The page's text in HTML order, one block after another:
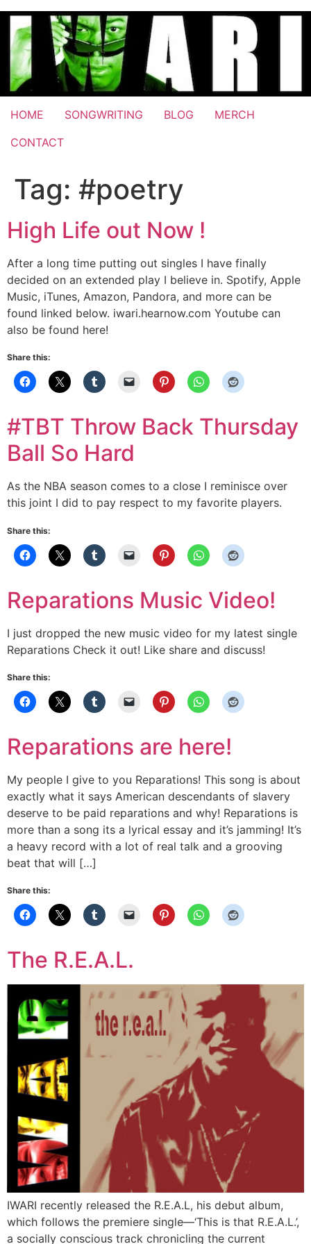
Skip
content
HOME SONGWRITING BLOG
MERCH
CONTACT
Tag: #poetry
High Life out Now !
After a long time putting out singles I have finally
decided on an extended play I believe in. Spotify, Apple
Music, iTunes, Amazon, Pandora, and more can be
found linked below. iwari.hearnow.com Youtube can
also be found here!
Share this:
#TBT Throw Back Thursday
Ball So Hard
As the NBA season comes to a close I reminisce over
this joint I did to pay respect to my favorite players.
Share this:
Reparations Music Video!
I just dropped the new music video for my latest single
Reparations Check it out! Like share and discuss!
Share this:
Reparations are here!
My people I give to you Reparations! This song is about
exactly what it says American descendants of slavery
deserve to be paid reparations and why! Reparations is
more than a song its a lyrical essay and it’s jamming! It’s
a heavy record with a lot of real talk and a grooving
beat that will […]
Share this:
The R.E.A.L.
IWARI recently released the R.E.A.L, his debut album,
which follows the premiere single—‘This is that R.E.A.L.’,
a socially conscious track chronicling the current